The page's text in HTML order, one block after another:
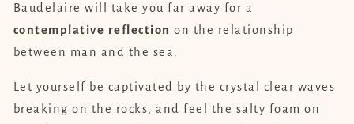
Baudelaire will take you far away for a
contemplative reflection on the relationship
between man and the sea.
Let yourself be captivated by the crystal clear waves
breaking on the rocks, and feel the salty foam on